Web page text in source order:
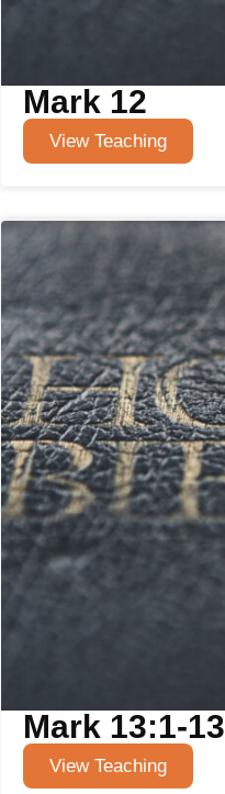
Mark 12
View Teaching
Mark 13:1-13
View Teaching